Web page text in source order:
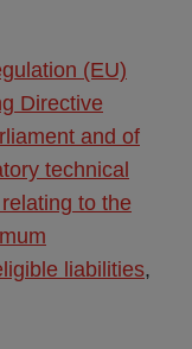
(EU)
Directive
and of
technical
to the
liabilities,